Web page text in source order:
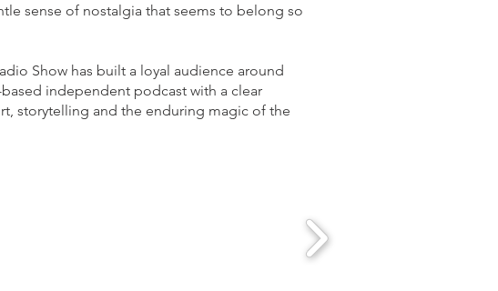
sense of nostalgia that seems to belong so
Show has built a loyal audience around
independent podcast with a clear
storytelling and the enduring magic of the